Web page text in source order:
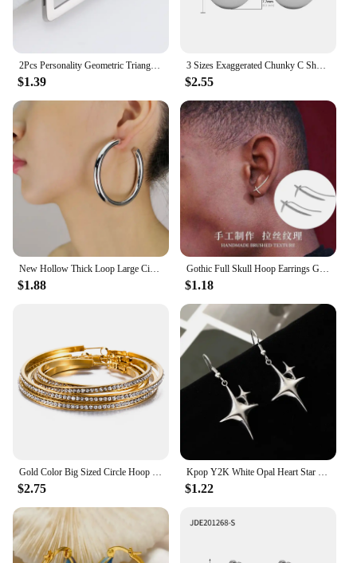
2Pcs Personality Geometric Triangle Square Star Heart U Shape Men's Hoop Earrings Stainless Steel Punk Cool Ear Rings Jewelry
$1.39
3 Sizes Exaggerated Chunky C Shape Stainless Steel Hoop Earrings for Women Glossy Thick Circle Polished Ear Jewelry Wholesale
$2.55
New Hollow Thick Loop Large Circle Hoop Earrings Women Classic Gold Color Round Ring Piercing Earring Fashion Jewelry
$1.88
Gothic Full Skull Hoop Earrings Ghost Head Hypoallergenic Earrings Men's Cool Punk Rock Trend Jewelry
$1.18
Gold Color Big Sized Circle Hoop Earring Stainless Steel Cubic Zirconia Classic Fashion Women Jewelry
$2.75
Kpop Y2K White Opal Heart Star Hoop Earrings For Women Fashion Creative Irregular Four Pointed Star Earring Jewelry Accessories
$1.22